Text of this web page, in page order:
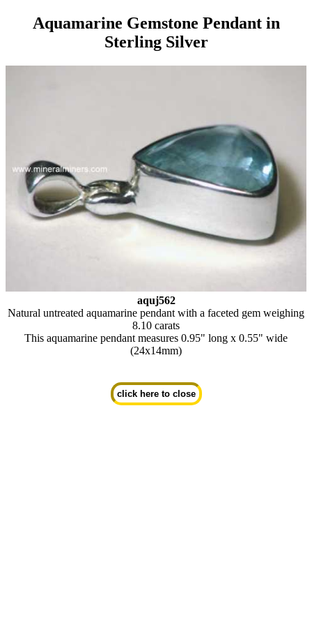
Aquamarine Gemstone Pendant in
Sterling Silver
aquj562
Natural untreated aquamarine pendant with a faceted gem weighing
8.10 carats
This aquamarine pendant measures 0.95" long x 0.55" wide
(24x14mm)